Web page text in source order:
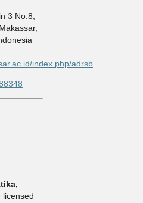
3 No.8,
index.php/adrsb